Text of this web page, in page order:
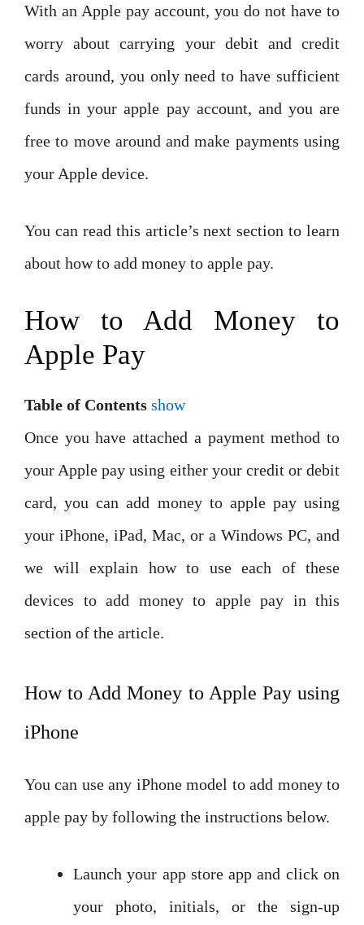
With an Apple pay account, you do not have to
worry about carrying your debit and credit
cards around, you only need to have sufficient
funds in your apple pay account, and you are
free to move around and make payments using
your Apple device.
You can read this article’s next section to learn
about how to add money to apple pay.
How to Add Money to
Apple Pay
Table of Contents show
Once you have attached a payment method to
your Apple pay using either your credit or debit
card, you can add money to apple pay using
your iPhone, iPad, Mac, or a Windows PC, and
we will explain how to use each of these
devices to add money to apple pay in this
section of the article.
How to Add Money to Apple Pay using
iPhone
You can use any iPhone model to add money to
apple pay by following the instructions below.
Launch your app store app and click on
your photo, initials, or the sign-up